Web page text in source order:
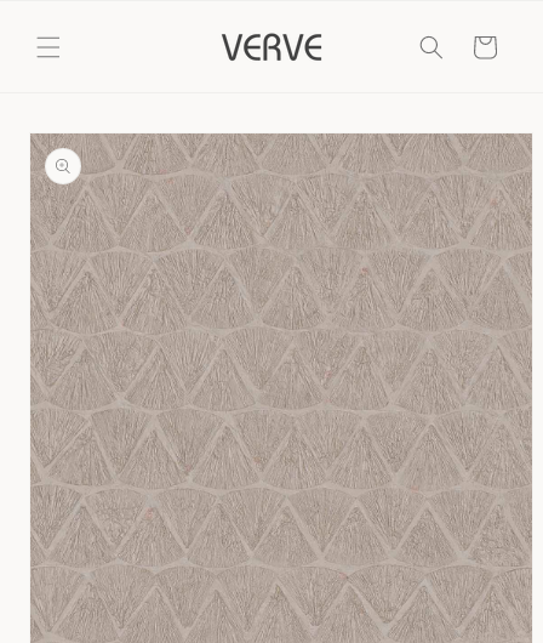
content
Cart
Skip to
product
information